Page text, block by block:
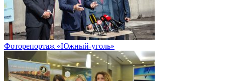
Фоторепортаж «Южный-уголь»